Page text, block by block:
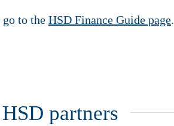
to the HSD Finance Guide page.
partners